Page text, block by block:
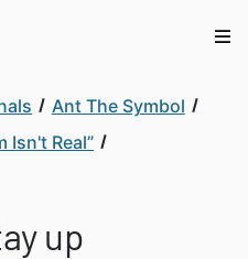
Ant The Symbol
Isn't Real”
up